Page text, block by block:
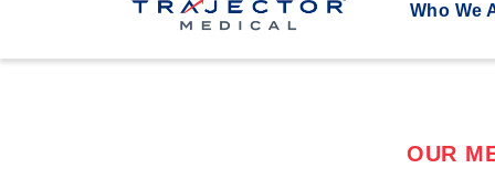
Who We
OUR